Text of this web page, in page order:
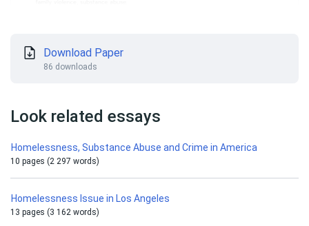
Download Paper
86 downloads
Look related essays
Homelessness, Substance Abuse and Crime in America
10 pages (2 297 words)
Homelessness Issue in Los Angeles
13 pages (3 162 words)